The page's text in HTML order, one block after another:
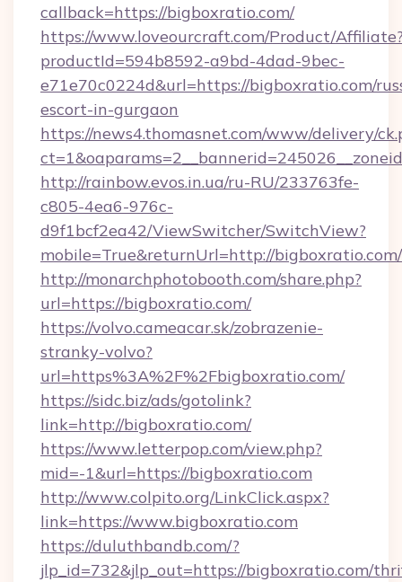
callback=https://bigboxratio.com/
https://www.loveourcraft.com/Product/
productId=594b8592-a9bd-4dad-9bec-
e71e70c0224d&url=https://bigboxratio.com/
escort-in-gurgaon
https://news4.thomasnet.com/www/delivery/
http://rainbow.evos.in.ua/ru-RU/233763fe-
c805-4ea6-976c-
d9f1bcf2ea42/ViewSwitcher/SwitchView?
mobile=True&returnUrl=http://bigboxratio.com/
http://monarchphotobooth.com/share.php?
url=https://bigboxratio.com/
https://volvo.cameacar.sk/zobrazenie-
stranky-volvo?
url=https%3A%2F%2Fbigboxratio.com/
https://sidc.biz/ads/gotolink?
link=http://bigboxratio.com/
https://www.letterpop.com/view.php?
mid=-1&url=https://bigboxratio.com
http://www.colpito.org/LinkClick.aspx?
link=https://www.bigboxratio.com
https://duluthbandb.com/?
jlp_id=732&jlp_out=https://bigboxratio.com/